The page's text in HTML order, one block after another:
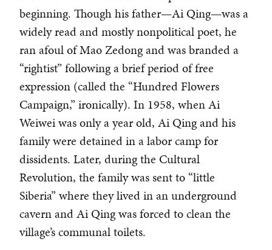
beginning. Though his father—Ai Qing—was a
widely read and mostly nonpolitical poet, he
ran afoul of Mao Zedong and was branded a
“rightist” following a brief period of free
expression (called the “Hundred Flowers
Campaign,” ironically). In 1958, when Ai
Weiwei was only a year old, Ai Qing and his
family were detained in a labor camp for
dissidents. Later, during the Cultural
Revolution, the family was sent to “little
Siberia” where they lived in an underground
cavern and Ai Qing was forced to clean the
village’s communal toilets.